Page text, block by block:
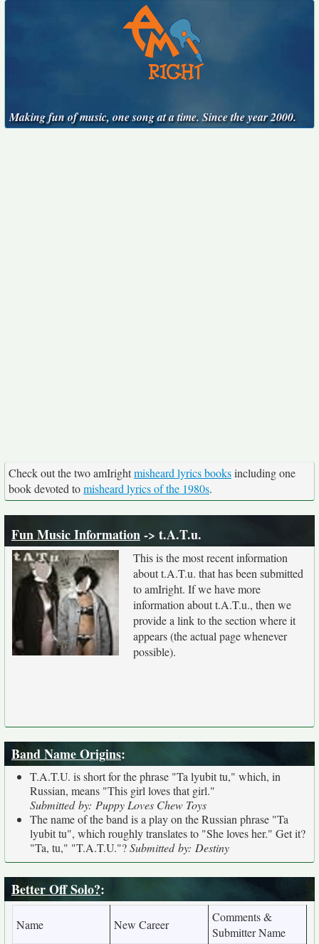
Making fun of music, one song at a time. Since the year 2000.
Check out the two amIrightmisheard lyrics booksincluding one
book devoted tomisheard lyrics of the 1980s.
Fun Music Information-> t.A.T.u.
This is the most recent information
about t.A.T.u. that has been submitted
to amIright. If we have more
information about t.A.T.u., then we
provide a link to the section where it
appears (the actual page whenever
possible).
Band Name Origins:
T.A.T.U. is short for the phrase "Ta lyubit tu," which, in
Russian, means "This girl loves that girl."
Submitted by: Puppy Loves Chew Toys
The name of the band is a play on the Russian phrase "Ta
lyubit tu", which roughly translates to "She loves her." Get it?
"Ta, tu," "T.A.T.U."?Submitted by: Destiny
Better Off Solo?:
Name New Career
Comments &
Submitter Name